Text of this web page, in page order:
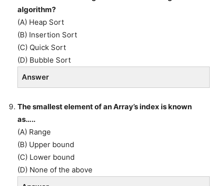
algorithm?
(A) Heap Sort
(B) Insertion Sort
(C) Quick Sort
(D) Bubble Sort
Answer
The smallest element of an Array’s index is known
as…..
(A) Range
(B) Upper bound
(C) Lower bound
(D) None of the above